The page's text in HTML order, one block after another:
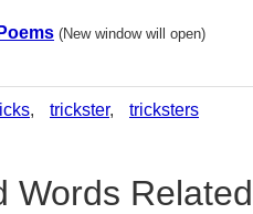
(New window will open)
, trickster, tricksters
Words